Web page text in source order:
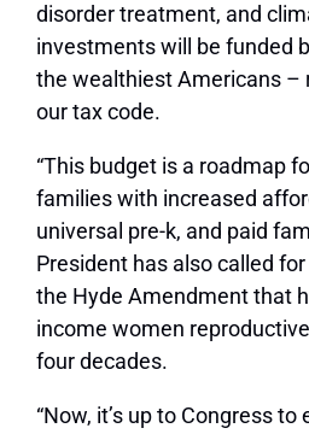
disorder treatment, and
investments will be funded
the wealthiest Americans –
our tax code.
“This budget is a roadmap
families with increased
universal pre-k, and paid
President has also called
the Hyde Amendment that
income women
four decades.
“Now, it’s up to Congress